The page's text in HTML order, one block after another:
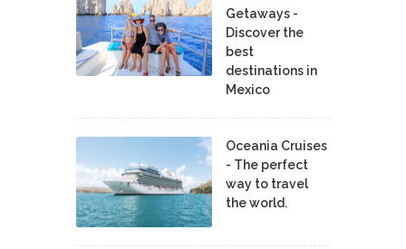
Getaways -
Discover the
best
destinations in
Mexico
Oceania Cruises
- The perfect
way to travel
the world.